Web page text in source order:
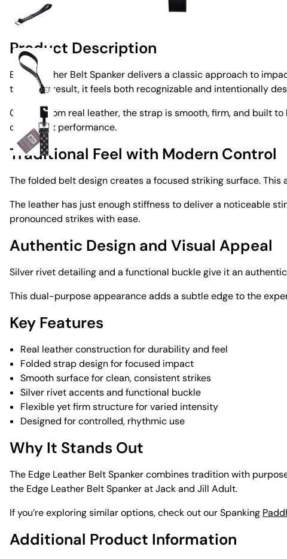
Product Description
Edge Leather Belt Spanker delivers a classic approach to
tool. As a result, it feels both recognizable and intentionally
Crafted from real leather, the strap is smooth, firm, and built
consistent performance.
Traditional Feel with Modern Control
The folded belt design creates a focused striking surface.
The leather has just enough stiffness to deliver a noticeable
pronounced strikes with ease.
Authentic Design and Visual Appeal
Silver rivet detailing and a functional buckle give it an
This dual-purpose appearance adds a subtle edge to the
Key Features
Real leather construction for durability and feel
Folded strap design for focused impact
Smooth surface for clean, consistent strikes
Silver rivet accents and functional buckle
Flexible yet firm structure for varied intensity
Designed for controlled, rhythmic use
Why It Stands Out
The Edge Leather Belt Spanker combines tradition with
the Edge Leather Belt Spanker at Jack and Jill Adult.
If you’re exploring similar options, check out our Spanking
Additional Product Information